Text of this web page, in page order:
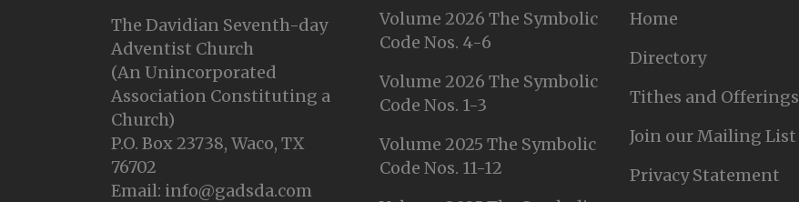
The Davidian Seventh-day
Adventist Church
(An Unincorporated
Association Constituting a
Church)
P.O. Box 23738, Waco, TX
76702
Email: info@gadsda.com
Volume 2026 The Symbolic
Code Nos. 4-6
Volume 2026 The Symbolic
Code Nos. 1-3
Volume 2025 The Symbolic
Code Nos. 11-12
Home
Directory
Tithes and Offerings
Join our Mailing List
Privacy Statement